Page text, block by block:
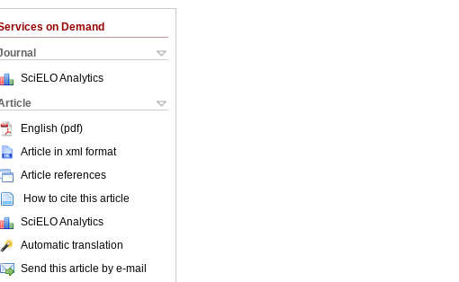
on Demand
SciELO Analytics
English (pdf)
Article in xml format
Article references
How to cite this article
SciELO Analytics
Automatic translation
Send this article by e-mail